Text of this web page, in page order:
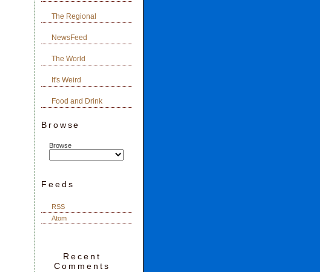
The Regional
NewsFeed
The World
It's Weird
Food and Drink
Browse
Browse
Feeds
RSS
Atom
Recent
Comments